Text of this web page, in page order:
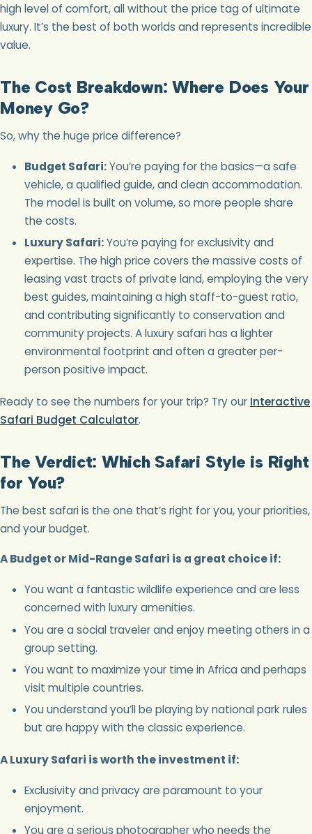
high level of comfort, all without the price tag of ultimate
luxury. It’s the best of both worlds and represents incredible
value.
The Cost Breakdown: Where Does Your
Money Go?
So, why the huge price difference?
Budget Safari:You’re paying for the basics—a safe
vehicle, a qualified guide, and clean accommodation.
The model is built on volume, so more people share
the costs.
Luxury Safari:You’re paying for exclusivity and
expertise. The high price covers the massive costs of
leasing vast tracts of private land, employing the very
best guides, maintaining a high staff-to-guest ratio,
and contributing significantly to conservation and
community projects. A luxury safari has a lighter
environmental footprint and often a greater per-
person positive impact.
Ready to see the numbers for your trip? Try our Interactive
Safari Budget Calculator.
The Verdict: Which Safari Style is Right
for You?
The best safari is the one that’s right for you, your priorities,
and your budget.
A Budget or Mid-Range Safari is a great choice if:
You want a fantastic wildlife experience and are less
concerned with luxury amenities.
You are a social traveler and enjoy meeting others in a
group setting.
You want to maximize your time in Africa and perhaps
visit multiple countries.
You understand you’ll be playing by national park rules
but are happy with the classic experience.
A Luxury Safari is worth the investment if:
Exclusivity and privacy are paramount to your
enjoyment.
You are a serious photographer who needs the